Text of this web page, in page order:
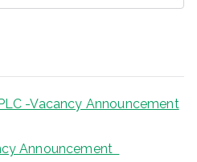
-Vacancy Announcement
Announcement